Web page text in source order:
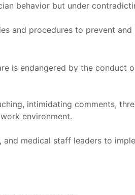
behavior but under
and procedures to prevent
is endangered by the
intimidating comments,
environment.
medical staff leaders to